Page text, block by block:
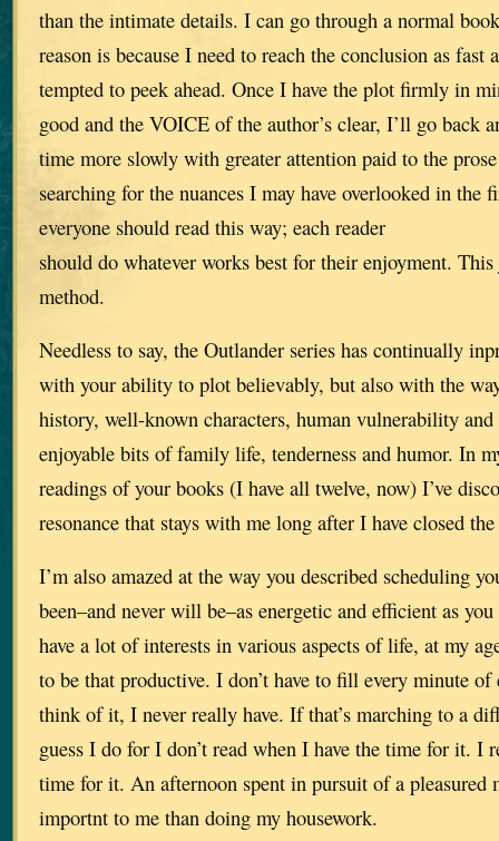
than the intimate details. I can go through a normal
reason is because I need to reach the conclusion as fast
tempted to peek ahead. Once I have the plot firmly in
good and the VOICE of the author’s clear, I’ll go back
time more slowly with greater attention paid to the
searching for the nuances I may have overlooked in the
everyone should read this way; each reader
should do whatever works best for their enjoyment.
method.
Needless to say, the Outlander series has continually
with your ability to plot believably, but also with the
history, well-known characters, human vulnerability
enjoyable bits of family life, tenderness and humor. In
readings of your books (I have all twelve, now) I’ve
resonance that stays with me long after I have closed
I’m also amazed at the way you described scheduling
been–and never will be–as energetic and efficient as
have a lot of interests in various aspects of life, at my
to be that productive. I don’t have to fill every minute of
think of it, I never really have. If that’s marching to a
guess I do for I don’t read when I have the time for it. I
time for it. An afternoon spent in pursuit of a pleasured
importnt to me than doing my housework.